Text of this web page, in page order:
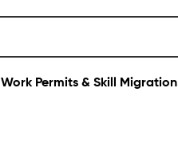
Work Permits & Skill Migration